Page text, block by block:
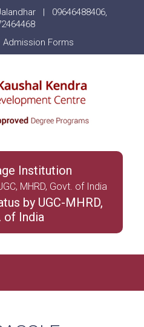
| 09646488406,
Admission Forms
Institution
MHRD, Govt. of India
by UGC-MHRD,
of India